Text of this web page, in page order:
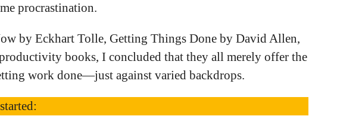
procrastination.
by Eckhart Tolle, Getting Things Done by David Allen,
books, I concluded that they all merely offer the
work done—just against varied backdrops.